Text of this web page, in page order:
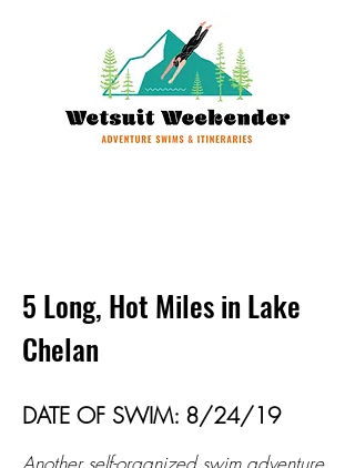
5 Long, Hot Miles in Lake
Chelan
DATE OF SWIM: 8/24/19